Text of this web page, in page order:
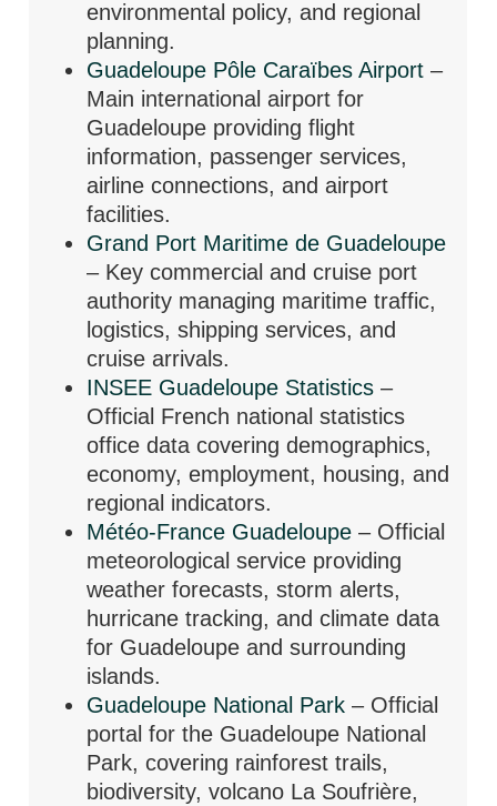
environmental policy, and regional
planning.
Guadeloupe Pôle Caraïbes Airport –
Main international airport for
Guadeloupe providing flight
information, passenger services,
airline connections, and airport
facilities.
Grand Port Maritime de Guadeloupe
– Key commercial and cruise port
authority managing maritime traffic,
logistics, shipping services, and
cruise arrivals.
INSEE Guadeloupe Statistics –
Official French national statistics
office data covering demographics,
economy, employment, housing, and
regional indicators.
Météo-France Guadeloupe – Official
meteorological service providing
weather forecasts, storm alerts,
hurricane tracking, and climate data
for Guadeloupe and surrounding
islands.
Guadeloupe National Park – Official
portal for the Guadeloupe National
Park, covering rainforest trails,
biodiversity, volcano La Soufrière,